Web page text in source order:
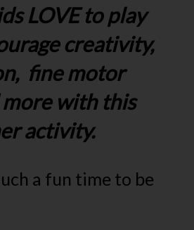
LOVE to play
creativity,
fine motor
more with this
activity.
a fun time to be